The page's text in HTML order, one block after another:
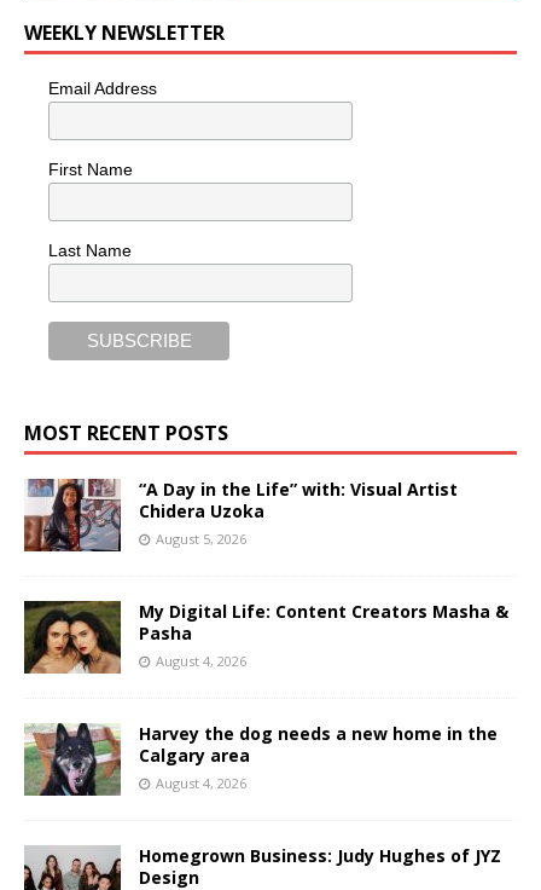
WEEKLY NEWSLETTER
Email Address
First Name
Last Name
MOST RECENT POSTS
“A Day in the Life” with: Visual Artist
Chidera Uzoka
August 5, 2026
My Digital Life: Content Creators Masha &
Pasha
August 4, 2026
Harvey the dog needs a new home in the
Calgary area
August 4, 2026
Homegrown Business: Judy Hughes of JYZ
Design